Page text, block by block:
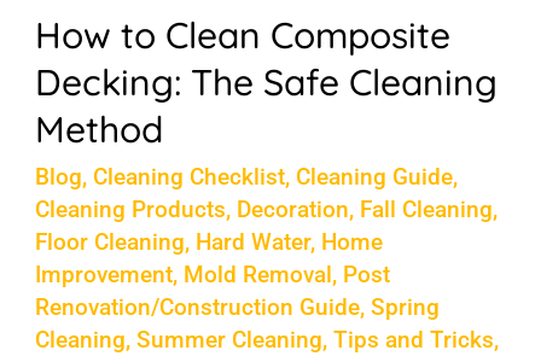
How to Clean Composite
Decking: The Safe Cleaning
Method
Blog, Cleaning Checklist, Cleaning Guide,
Cleaning Products, Decoration, Fall Cleaning,
Floor Cleaning, Hard Water, Home
Improvement, Mold Removal, Post
Renovation/Construction Guide,Spring
Cleaning,Summer Cleaning,Tips and Tricks,